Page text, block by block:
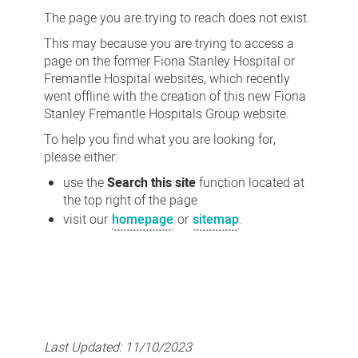
not
found
The page you are trying to reach does not exist.
This may because you are trying to access a
page on the former Fiona Stanley Hospital or
Fremantle Hospital websites, which recently
went offline with the creation of this new Fiona
Stanley Fremantle Hospitals Group website.
To help you find what you are looking for,
please either:
use theSearch this sitefunction located at
the top right of the page
visit our homepage or sitemap.
Last Updated: 11/10/2023